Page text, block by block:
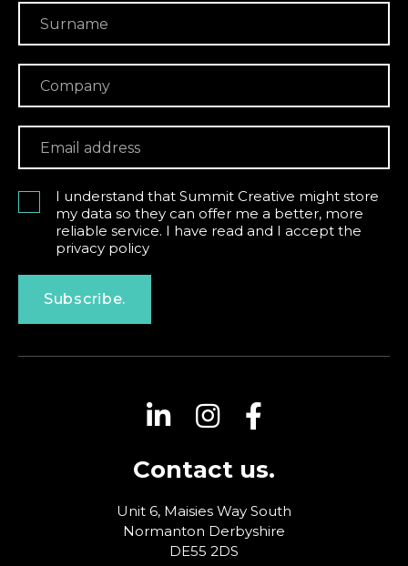
I understand that Summit Creative might store
my data so they can offer me a better, more
reliable service. I have read and I accept the
privacy policy
Subscribe.
Contact us.
Unit 6, Maisies Way South
Normanton Derbyshire
DE55 2DS